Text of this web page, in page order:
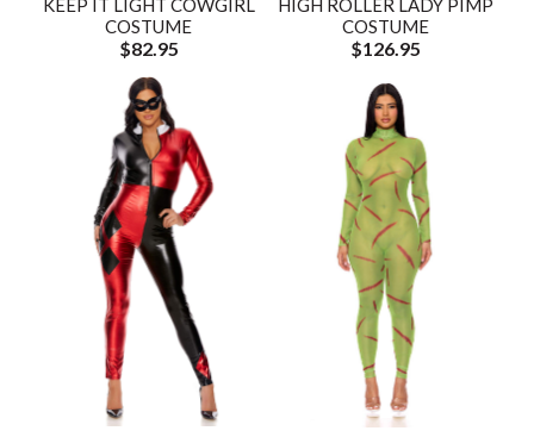
KEEP IT LIGHT COWGIRL
COSTUME
$82.95
HIGH ROLLER LADY PIMP
COSTUME
$126.95